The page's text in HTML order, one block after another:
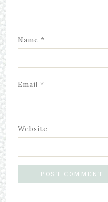
Name *
Email *
Website